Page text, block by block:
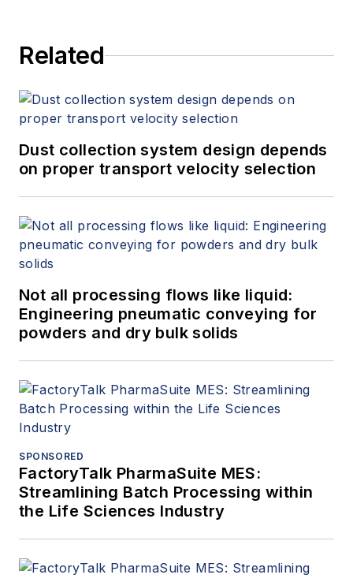
Related
Dust collection system design depends
on proper transport velocity selection
Not all processing flows like liquid:
Engineering pneumatic conveying for
powders and dry bulk solids
SPONSORED
FactoryTalk PharmaSuite MES:
Streamlining Batch Processing within
the Life Sciences Industry